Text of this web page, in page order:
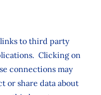
to third party
Clicking on
connections may
or share data about